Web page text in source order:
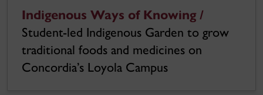
Indigenous Ways of Knowing /
Student-led Indigenous Garden to grow
traditional foods and medicines on
Concordia’s Loyola Campus